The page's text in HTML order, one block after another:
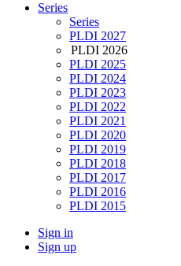
Series
Series
PLDI 2027
PLDI 2026
PLDI 2025
PLDI 2024
PLDI 2023
PLDI 2022
PLDI 2021
PLDI 2020
PLDI 2019
PLDI 2018
PLDI 2017
PLDI 2016
PLDI 2015
Sign in
Sign up